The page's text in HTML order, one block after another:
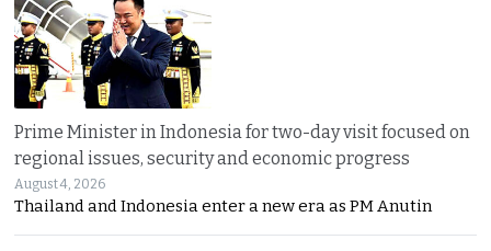
Prime Minister in Indonesia for two-day visit focused on
regional issues, security and economic progress
August 4, 2026
Thailand and Indonesia enter a new era as PM Anutin